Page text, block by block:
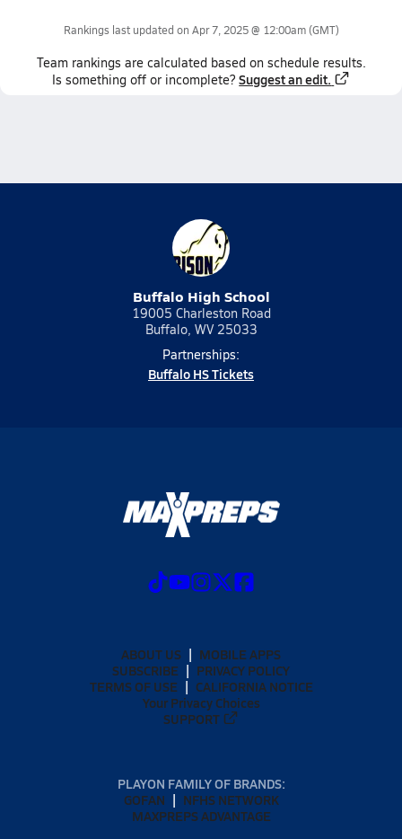
Rankings last updated on Apr 7, 2025 @ 12:00am(GMT)
Team rankings are calculated based on schedule results.
Is something off or incomplete? Suggest an edit.
Buffalo High School
19005 Charleston Road
Buffalo, WV 25033
Partnerships:
Buffalo HS Tickets
ABOUT US
MOBILE APPS
SUBSCRIBE
PRIVACY POLICY
TERMS OF USE
CALIFORNIA NOTICE
Your Privacy Choices
SUPPORT
PLAYON FAMILY OF BRANDS:
GOFAN
NFHS NETWORK
MAXPREPS ADVANTAGE